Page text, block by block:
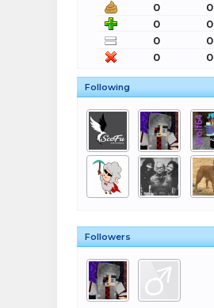
0
0
0
0
0
0
0
0
Following
Followers